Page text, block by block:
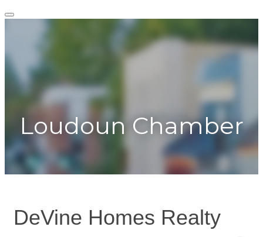
Toggle
Loudoun Chamber
DeVine Homes Realty